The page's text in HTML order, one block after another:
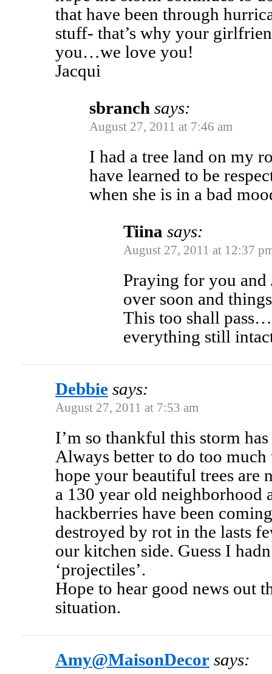
that have been through
stuff- that’s why your
you…we love you!
Jacqui
sbranch says:
August 27, 2011 at 7:46 am
I had a tree land on my
have learned to be
when she is in a bad
Tiina says:
August 27, 2011 at 12:37
Praying for you and
over soon and
This too shall
everything still
Debbie says:
August 27, 2011 at 7:53 am
I’m so thankful this storm
Always better to do too
hope your beautiful trees are
a 130 year old neighborhood
hackberries have been
destroyed by rot in the lasts
our kitchen side. Guess I
‘projectiles’.
Hope to hear good news out
situation.
Amy@MaisonDecor says: